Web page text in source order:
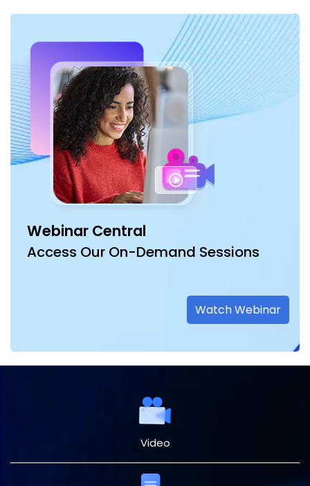
Webinar Central
Access Our On-Demand Sessions
Watch Webinar
Video